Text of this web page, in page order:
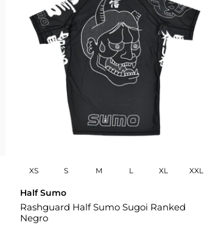
XS S M L XL XXL
Half Sumo
Rashguard Half Sumo Sugoi Ranked
Negro